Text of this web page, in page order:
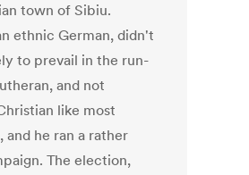
town of Sibiu.
ethnic German, didn't
to prevail in the run-
and not
like most
and he ran a rather
The election,